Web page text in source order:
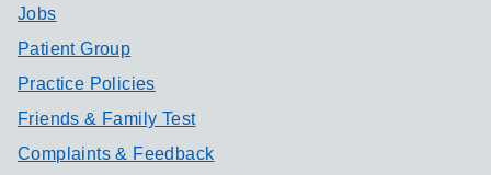
Jobs
Patient Group
Practice Policies
Friends & Family Test
Complaints & Feedback